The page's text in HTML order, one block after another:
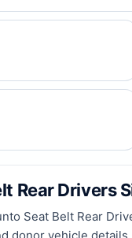
Rear Drivers
Seat Belt Rear